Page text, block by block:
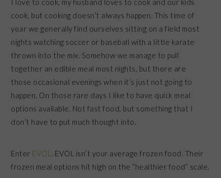
cook, but cooking doesn’t always happen. This time of
year we generally find ourselves sitting on a field most
nights watching soccer or baseball with a little karate
thrown into the mix. Somehow we manage to pull
together an edible meal most nights, but there are
those occasional evenings when it’s just not going to
happen. On those rare days I like to have quick meal
options available. Not fast food, but something that I
don’t have to put much thought into.
Enter EVOL
. EVOL isn’t your average frozen food. Their
frozen meal options hit high on the “healthier food” scale.